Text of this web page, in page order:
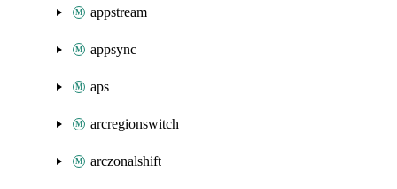
appstream
appsync
aps
arcregionswitch
arczonalshift